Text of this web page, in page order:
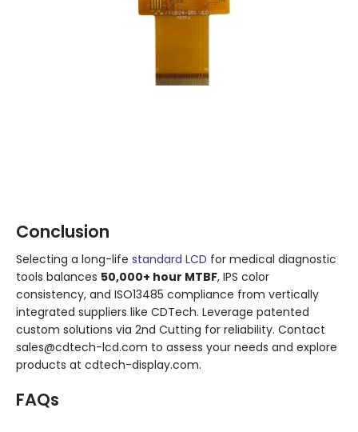
Conclusion
Selecting a long-life standard LCD for medical diagnostic
tools balances 50,000+ hour MTBF, IPS color
consistency, and ISO13485 compliance from vertically
integrated suppliers like CDTech. Leverage patented
custom solutions via 2nd Cutting for reliability. Contact
sales@cdtech-lcd.com to assess your needs and explore
products at cdtech-display.com.
FAQs